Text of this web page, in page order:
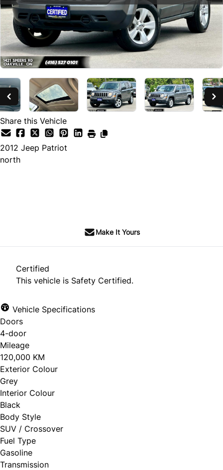
Share this Vehicle
2012 Jeep Patriot
north
Make It Yours
Certified
This vehicle is Safety Certified.
Vehicle Specifications
Doors
4-door
Mileage
120,000 KM
Exterior Colour
Grey
Interior Colour
Black
Body Style
SUV / Crossover
Fuel Type
Gasoline
Transmission